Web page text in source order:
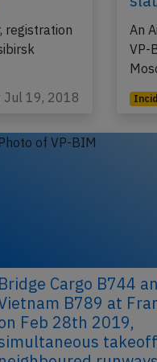
13th
An
Bridge Cargo B744
B789 at
Feb 28th 2019,